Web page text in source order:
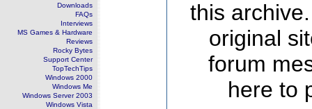
Downloads
FAQs
Interviews
MS Games & Hardware
Reviews
Rocky Bytes
Support Center
TopTechTips
Windows 2000
Windows Me
Windows Server 2003
Windows Vista
this
original
forum
here to